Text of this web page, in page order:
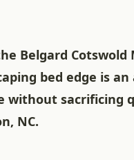
Belgard Cotswold
bed edge is
without sacrificing
NC.